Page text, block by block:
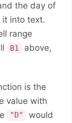
the day of
it into text.
range
B1
above,
is the
value with
"D"
would